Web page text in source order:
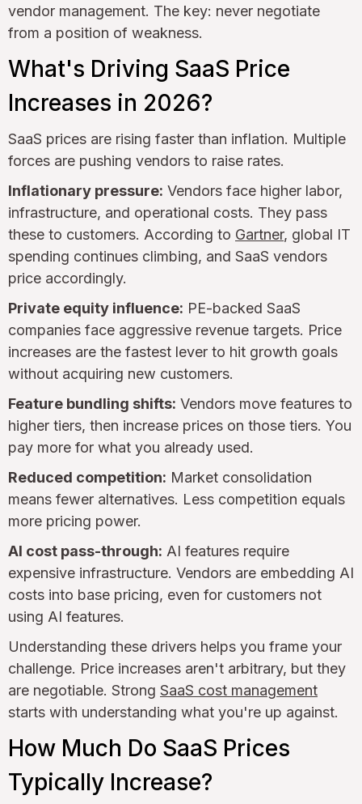
vendor management. The key: never negotiate
from a position of weakness.
What's Driving SaaS Price
Increases in 2026?
SaaS prices are rising faster than inflation. Multiple
forces are pushing vendors to raise rates.
Inflationary pressure: Vendors face higher labor,
infrastructure, and operational costs. They pass
these to customers. According to Gartner, global IT
spending continues climbing, and SaaS vendors
price accordingly.
Private equity influence: PE-backed SaaS
companies face aggressive revenue targets. Price
increases are the fastest lever to hit growth goals
without acquiring new customers.
Feature bundling shifts: Vendors move features to
higher tiers, then increase prices on those tiers. You
pay more for what you already used.
Reduced competition: Market consolidation
means fewer alternatives. Less competition equals
more pricing power.
AI cost pass-through: AI features require
expensive infrastructure. Vendors are embedding AI
costs into base pricing, even for customers not
using AI features.
Understanding these drivers helps you frame your
challenge. Price increases aren't arbitrary, but they
are negotiable. Strong SaaS cost management
starts with understanding what you're up against.
How Much Do SaaS Prices
Typically Increase?